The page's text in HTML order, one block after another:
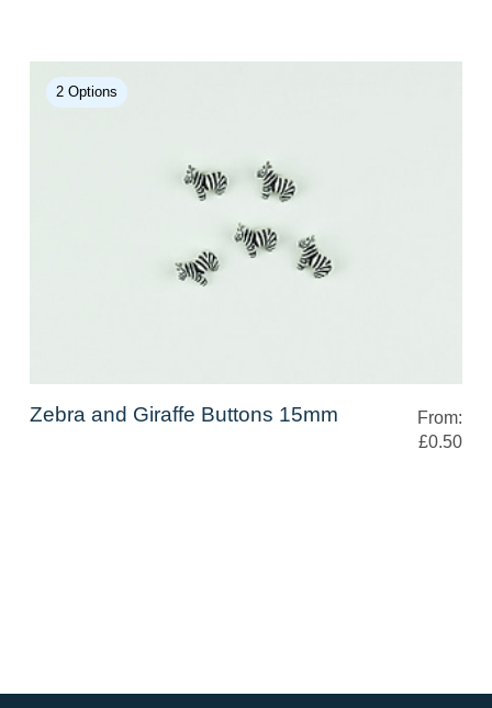
2 Options
Zebra and Giraffe Buttons 15mm
From:
£0.50